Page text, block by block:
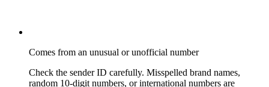
Comes from an unusual or unofficial number
Check the sender ID carefully. Misspelled brand names,
random 10-digit numbers, or international numbers are